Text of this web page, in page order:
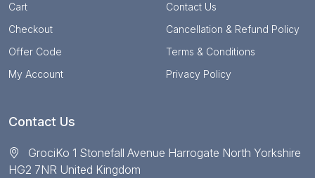
Cart
Checkout
Offer Code
My Account
Contact Us
Cancellation & Refund Policy
Terms & Conditions
Privacy Policy
Contact Us
GrociKo 1 Stonefall Avenue Harrogate North Yorkshire
HG2 7NR United Kingdom